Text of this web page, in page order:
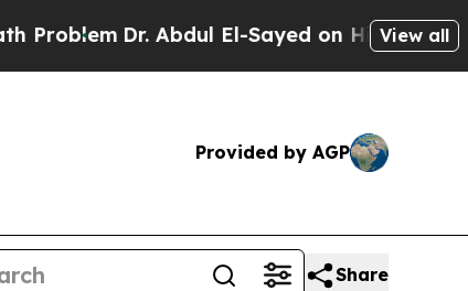
Dr. Abdul El-Sayed on Historic MichiganView all
Provided by AGP
Share